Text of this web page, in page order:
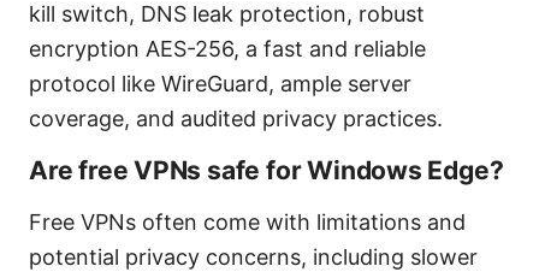
kill switch, DNS leak protection, robust
encryption AES-256, a fast and reliable
protocol like WireGuard, ample server
coverage, and audited privacy practices.
Are free VPNs safe for Windows Edge?
Free VPNs often come with limitations and
potential privacy concerns, including slower